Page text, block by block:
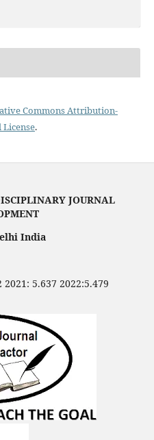
Commons Attribution-
.
JOURNAL
India
2021: 5.637 2022:5.479